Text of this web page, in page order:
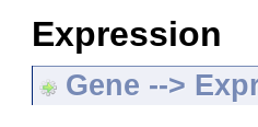
Expression
Gene -->